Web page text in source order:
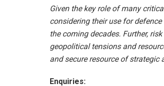
Given the key role of many
considering their use for
the coming decades. Further,
geopolitical tensions and
and secure resource of strategic
Enquiries: